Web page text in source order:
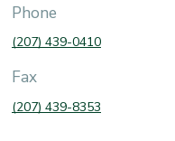
Phone
(207) 439-0410
Fax
(207) 439-8353